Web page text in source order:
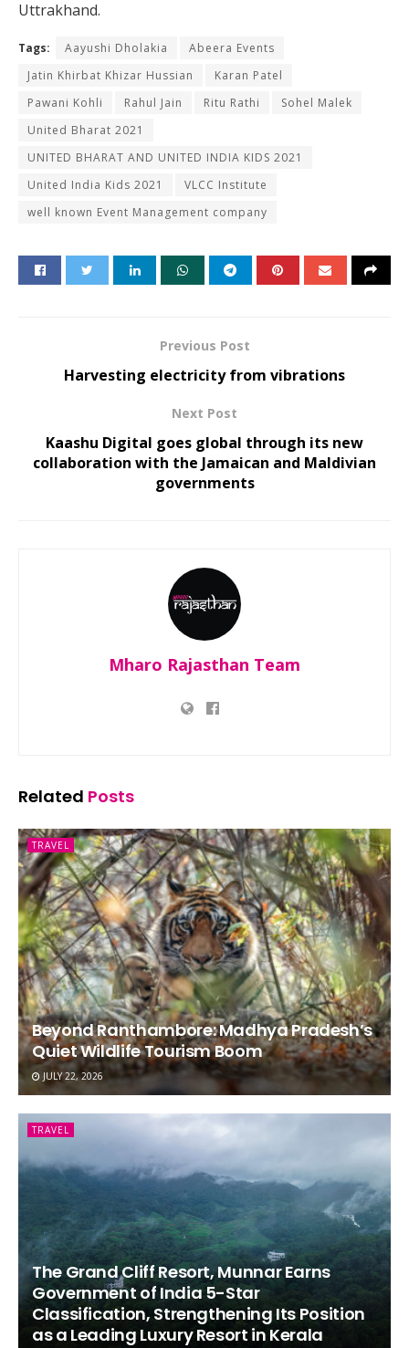
Uttrakhand.
Tags: Aayushi Dholakia
Abeera Events
Jatin Khirbat Khizar Hussian
Karan Patel
Pawani Kohli
Rahul Jain Ritu Rathi
Sohel Malek
United Bharat 2021
UNITED BHARAT AND UNITED INDIA KIDS 2021
United India Kids 2021
VLCC Institute
well known Event Management company
Previous Post
Harvesting electricity from vibrations
Next Post
Kaashu Digital goes global through its new
collaboration with the Jamaican and Maldivian
governments
Mharo Rajasthan Team
Related Posts
TRAVEL
Beyond Ranthambore: Madhya Pradesh’s
Quiet Wildlife Tourism Boom
JULY 22, 2026
TRAVEL
The Grand Cliff Resort, Munnar Earns
Government of India 5-Star
Classification, Strengthening Its Position
as a Leading Luxury Resort in Kerala